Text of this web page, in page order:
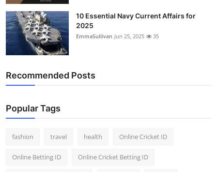
10 Essential Navy Current Affairs for
2025
EmmaSullivan Jun 25, 2025 35
Recommended Posts
Popular Tags
fashion travel health Online Cricket ID
Online Betting ID Online Cricket Betting ID